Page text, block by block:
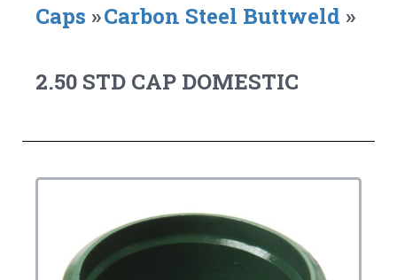
Caps »Carbon Steel Buttweld »
2.50 STD CAP DOMESTIC